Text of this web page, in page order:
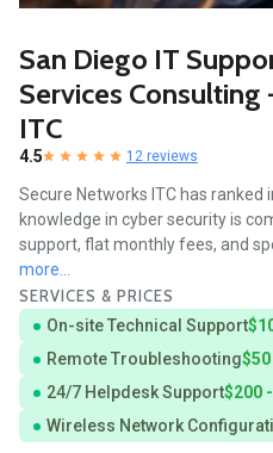
San Diego IT
Services Consulting
ITC
4.5 12 reviews
Secure Networks ITC has
knowledge in cyber security is
support, flat monthly fees, and
more...
SERVICES & PRICES
On-site Technical Support
Remote Troubleshooting
24/7 Helpdesk Support$200
Wireless Network